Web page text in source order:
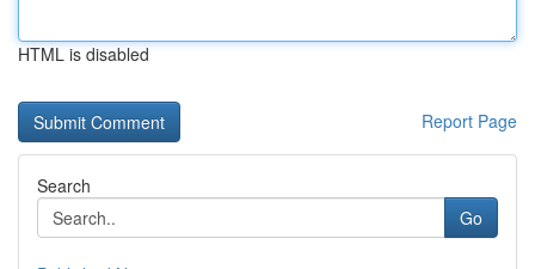
HTML is disabled
Report Page
Search
Go